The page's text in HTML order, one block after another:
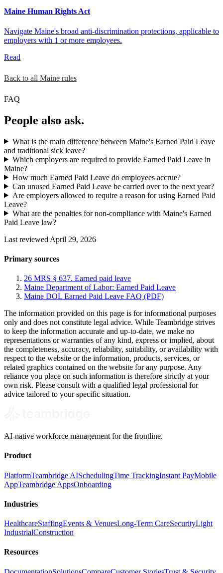
Maine Human Rights Act
Navigate Maine's broad anti-discrimination protections, applicable to
employers with 1 or more employees.
Read
Back to all Maine rules
FAQ
People also ask.
What is the main difference between Maine's Earned Paid Leave
and traditional sick leave?
Which employers are required to provide Earned Paid Leave in
Maine?
How much Earned Paid Leave do employees accrue?
Can unused Earned Paid Leave be carried over to the next year?
Are employers allowed to require a reason for using Earned Paid
Leave?
What are the penalties for non-compliance with Maine's Earned
Paid Leave law?
Last reviewed April 29, 2026
Primary sources
26 MRS § 637. Earned paid leave
Maine Department of Labor: Earned Paid Leave
Maine DOL Earned Paid Leave FAQ (PDF)
The information provided on this page is for informational purposes
only and does not constitute legal advice. While Teambridge strives
to keep the information accurate and up-to-date, we make no
representations or warranties of any kind, express or implied, about
the completeness, accuracy, reliability, suitability, or availability with
respect to the website or the information, products, services, or
related graphics contained on the website for any purpose. Any
reliance you place on such information is therefore strictly at your
own risk. Please consult with a qualified legal professional for
advice tailored to your specific situation.
AI-native workforce management for the frontline.
Product
PlatformTeambridge AISchedulingTime TrackingInstant PayMobile
AppTeambridge AppsOnboarding
Industries
HealthcareStaffingEvents & VenuesLong-Term CareSecurityLight
IndustrialConstruction
Resources